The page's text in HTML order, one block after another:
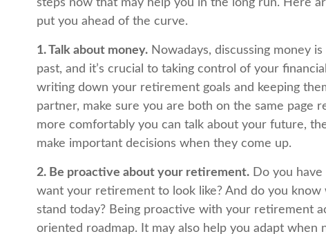
steps now that may help you in the long run. Here
put you ahead of the curve.
1. Talk about money. Nowadays, discussing money
past, and it’s crucial to taking control of your
writing down your retirement goals and keeping
partner, make sure you are both on the same page
more comfortably you can talk about your future,
make important decisions when they come up.
2. Be proactive about your retirement. Do you
want your retirement to look like? And do you
stand today? Being proactive with your retirement
oriented roadmap. It may also help you adapt when